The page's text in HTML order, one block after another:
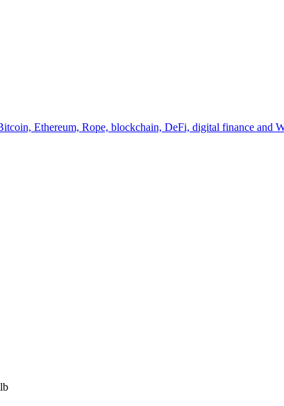
Ethereum, Rope, blockchain, DeFi, digital finance and